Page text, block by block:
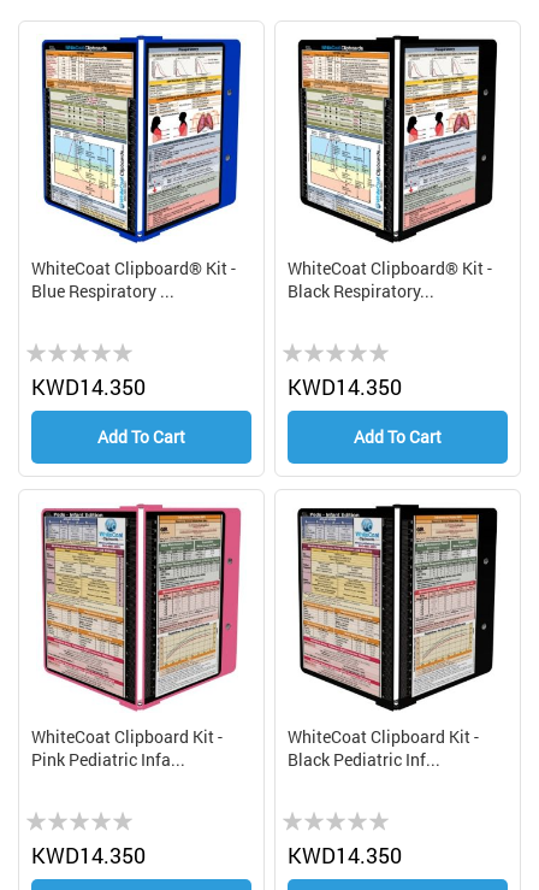
WhiteCoat Clipboard® Kit -
Blue Respiratory ...
Rating:
0%KWD14.350
Add To Cart
WhiteCoat Clipboard® Kit -
Black Respiratory...
Rating:
0%KWD14.350
Add To Cart
WhiteCoat Clipboard Kit -
Pink Pediatric Infa...
Rating:
0%KWD14.350
WhiteCoat Clipboard Kit -
Black Pediatric Inf...
Rating:
0%KWD14.350